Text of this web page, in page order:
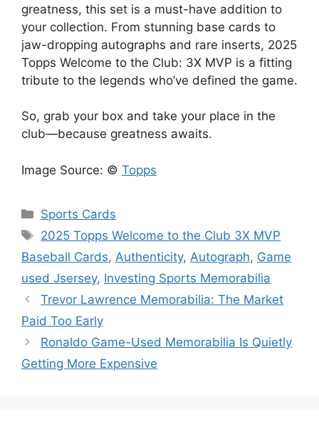
greatness, this set is a must-have addition to
your collection. From stunning base cards to
jaw-dropping autographs and rare inserts, 2025
Topps Welcome to the Club: 3X MVP is a fitting
tribute to the legends who’ve defined the game.
So, grab your box and take your place in the
club—because greatness awaits.
Image Source: © Topps
Categories
Sports Cards
Tags
2025 Topps Welcome to the Club 3X MVP
Baseball Cards, Authenticity, Autograph, Game
used Jsersey, Investing Sports Memorabilia
Trevor Lawrence Memorabilia: The Market
Paid Too Early
Ronaldo Game-Used Memorabilia Is Quietly
Getting More Expensive